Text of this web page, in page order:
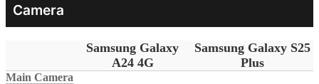
Camera
Samsung Galaxy
A24 4G
Samsung Galaxy S25
Plus
Main Camera